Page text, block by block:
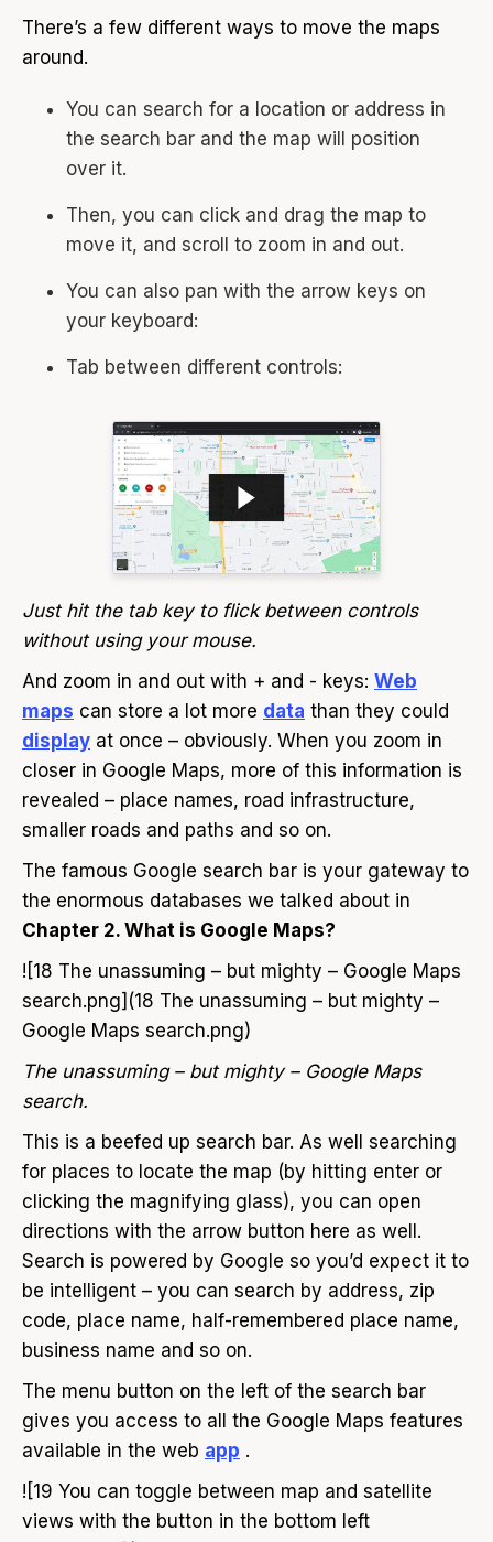
There’s a few different ways to move the maps
around.
You can search for a location or address in
the search bar and the map will position
over it.
Then, you can click and drag the map to
move it, and scroll to zoom in and out.
You can also pan with the arrow keys on
your keyboard:
Tab between different controls:
Just hit the tab key to flick between controls
without using your mouse.
And zoom in and out with + and - keys: Web
maps can store a lot more data than they could
display at once – obviously. When you zoom in
closer in Google Maps, more of this information is
revealed – place names, road infrastructure,
smaller roads and paths and so on.
The famous Google search bar is your gateway to
the enormous databases we talked about in
Chapter 2. What is Google Maps?
![18 The unassuming – but mighty – Google Maps
search.png](18 The unassuming – but mighty –
Google Maps search.png)
The unassuming – but mighty – Google Maps
search.
This is a beefed up search bar. As well searching
for places to locate the map (by hitting enter or
clicking the magnifying glass), you can open
directions with the arrow button here as well.
Search is powered by Google so you’d expect it to
be intelligent – you can search by address, zip
code, place name, half-remembered place name,
business name and so on.
The menu button on the left of the search bar
gives you access to all the Google Maps features
available in the web app .
![19 You can toggle between map and satellite
views with the button in the bottom left